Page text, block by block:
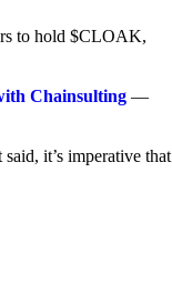
to hold $CLOAK,
Chainsulting —
it’s imperative that